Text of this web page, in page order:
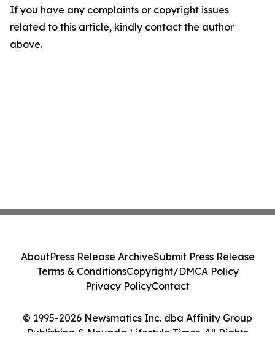
If you have any complaints or copyright issues
related to this article, kindly contact the author
above.
© 1995-2026 Newsmatics Inc. dba Affinity Group
Publishing & Nevada Lifestyle Times. All Rights
AboutPress Release ArchiveSubmit Press Release
Terms & ConditionsCopyright/DMCA Policy
Privacy PolicyContact